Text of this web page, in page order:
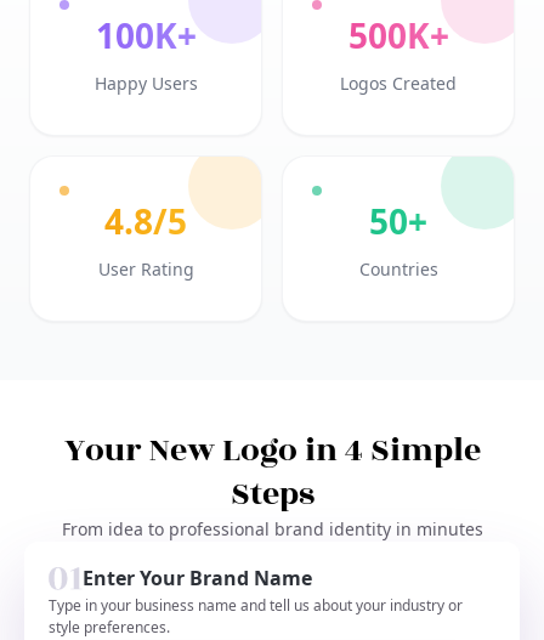
100K+
Happy Users
500K+
Logos Created
4.8/5
User Rating
50+
Countries
Your New Logo in 4 Simple
Steps
From idea to professional brand identity in minutes
Enter Your Brand Name
Type in your business name and tell us about your industry or
style preferences.